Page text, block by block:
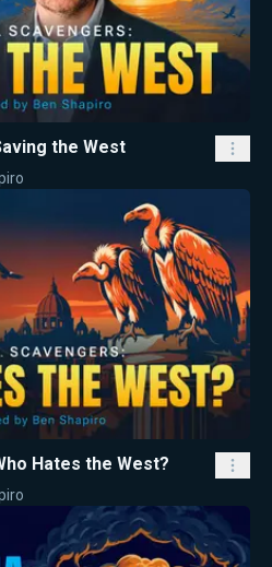
the West
Hates the West?